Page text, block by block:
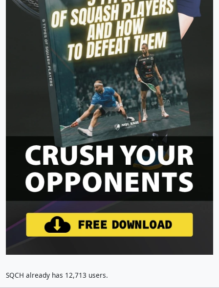
SQCH already has 12,713 users.